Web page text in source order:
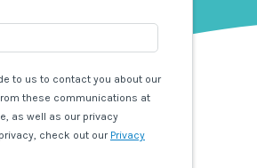
to us to contact you about our
these communications at
as well as our privacy
check out our Privacy